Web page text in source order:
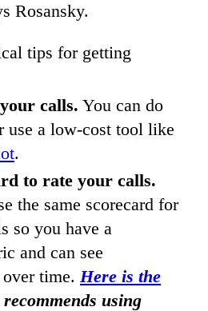
Rosansky.
tips for getting
calls. You can do
use a low-cost tool like
.
to rate your calls.
the same scorecard for
so you have a
and can see
time. Here is the
using